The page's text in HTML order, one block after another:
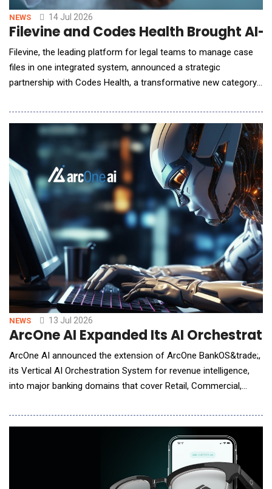
NEWS 14 Jul 2026
Filevine and Codes Health Brought
Filevine, the leading platform for legal teams to manage case
files in one integrated system, announced a strategic
partnership with Codes Health, a transformative new category
law firms. This goes beyond a standard third-party integration;
it embeds a premium service that matches the high standards
Filevine users expect. "Medic
NEWS 13 Jul 2026
ArcOne AI Expanded Its AI
ArcOne AI announced the extension of ArcOne BankOS&trade;,
its Vertical AI Orchestration System for revenue intelligence,
into major banking domains that cover Retail, Commercial,
Payments. Already in production at Fortune 500 banks, built on